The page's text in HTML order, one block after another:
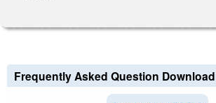
Frequently Asked Question Download